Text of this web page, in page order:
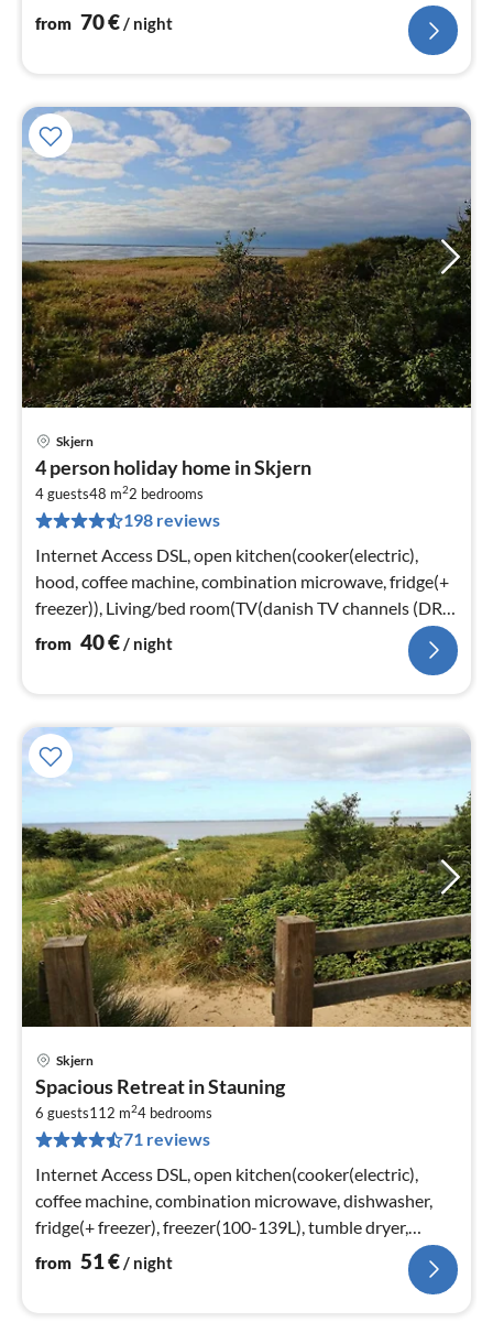
bedroom(double bed)
from 70€/ night
Skjern
4 person holiday home in Skjern
4 guests48 m22 bedrooms
198 reviews
Internet Access DSL, open kitchen(cooker(electric),
hood, coffee machine, combination microwave, fridge(+
freezer)), Living/bed room(TV(danish TV channels (DR1
and TV2)))
from 40€/ night
Skjern
Spacious Retreat in Stauning
6 guests112 m24 bedrooms
71 reviews
Internet Access DSL, open kitchen(cooker(electric),
coffee machine, combination microwave, dishwasher,
fridge(+ freezer), freezer(100-139L), tumble dryer,
washing machine)
from 51€/ night